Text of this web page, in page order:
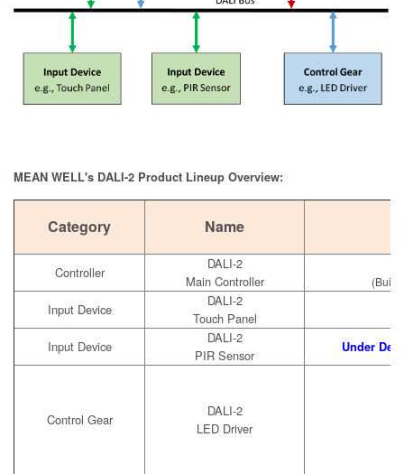
MEAN WELL's DALI-2 Product Lineup Overview:
Category Name
Controller
DALI-2
Main Controller
(Built-
Input Device
DALI-2
Touch Panel
Input Device
DALI-2
PIR Sensor
Under
Control Gear
DALI-2
LED Driver